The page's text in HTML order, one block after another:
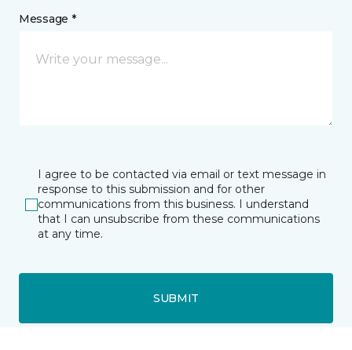
Message *
I agree to be contacted via email or text message in
response to this submission and for other
communications from this business. I understand
that I can unsubscribe from these communications
at any time.
SUBMIT